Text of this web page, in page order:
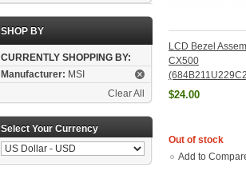
SHOP BY
CURRENTLY SHOPPING BY:
Manufacturer: MSI
Clear All
Select Your Currency
LCD Bezel
CX500
$24.00
Out of stock
Add to